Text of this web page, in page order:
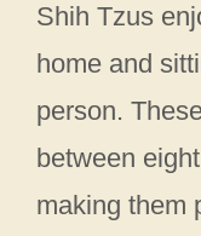
Shih Tzus
home and
person.
between
making them